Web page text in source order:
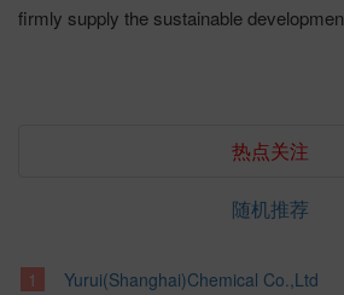
firmly supply the sustainable
热点关注
随机推荐
Yurui(Shanghai)Chemical Co.,Ltd